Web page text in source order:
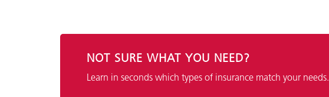
NOT SURE WHAT YOU NEED?
Learn in seconds which types of insurance match your needs.